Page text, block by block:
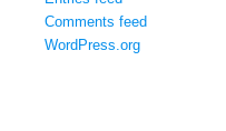
Comments feed
WordPress.org